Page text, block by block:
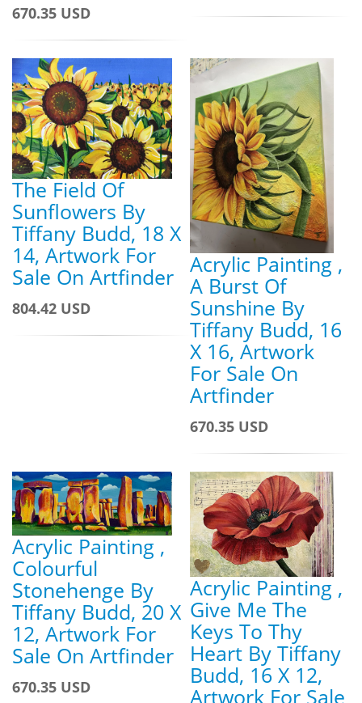
670.35 USD
The Field Of
Sunflowers By
Tiffany Budd, 18 X
14, Artwork For
Sale On Artfinder
804.42 USD
Acrylic Painting ,
A Burst Of
Sunshine By
Tiffany Budd, 16
X 16, Artwork
For Sale On
Artfinder
670.35 USD
Acrylic Painting ,
Colourful
Stonehenge By
Tiffany Budd, 20 X
12, Artwork For
Sale On Artfinder
670.35 USD
Acrylic Painting ,
Give Me The
Keys To Thy
Heart By Tiffany
Budd, 16 X 12,
Artwork For Sale